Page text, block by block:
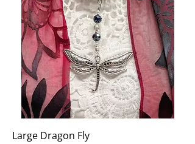
Large Dragon Fly